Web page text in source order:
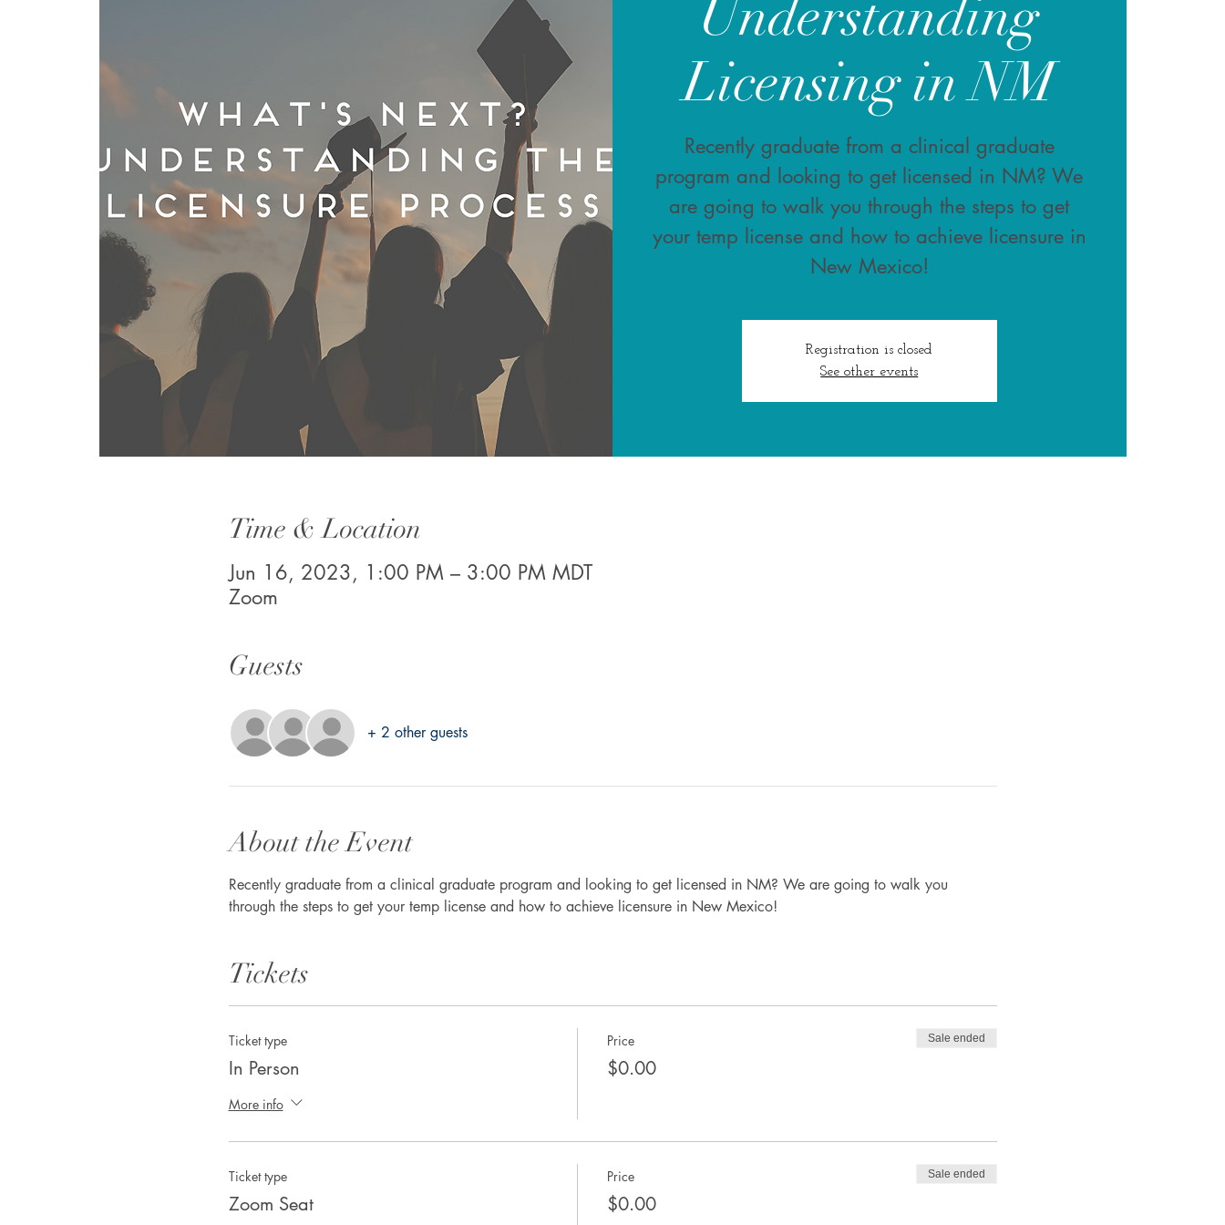
Understanding
Licensing in NM
Recently graduate from a clinical graduate
program and looking to get licensed in NM? We
are going to walk you through the steps to get
your temp license and how to achieve licensure in
New Mexico!
Registration is closed
See other events
Time & Location
Jun 16, 2023, 1:00 PM – 3:00 PM MDT
Zoom
Guests
+ 2 other guests
About the Event
Recently graduate from a clinical graduate program and looking to get licensed in NM? We are going to walk you
through the steps to get your temp license and how to achieve licensure in New Mexico!
Tickets
Ticket type
In Person
More info
Price
$0.00
Sale ended
Ticket type
Zoom Seat
Price
$0.00
Sale ended